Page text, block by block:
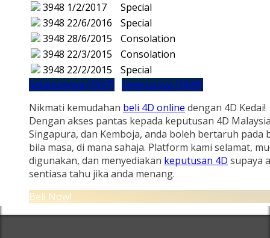
3948 1/2/2017
Special
3948 22/6/2016
Special
3948 28/6/2015
Consolation
3948 22/3/2015
Consolation
3948 22/2/2015
Special
Sebelumnya (3947) Seterusnya (3949)
Nikmati kemudahan beli 4D online dengan 4D Kedai!
Dengan akses pantas kepada keputusan 4D
Singapura, dan Kemboja, anda boleh bertaruh pada
bila masa, di mana sahaja. Platform kami selamat,
digunakan, dan menyediakan keputusan 4D supaya
sentiasa tahu jika anda menang.
Beli Now!